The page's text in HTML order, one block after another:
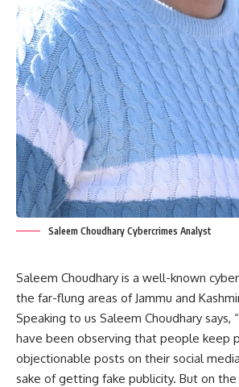
Saleem Choudhary Cybercrimes Analyst
Saleem Choudhary is a well-known
the far-flung areas of Jammu and
Speaking to us Saleem Choudhary says,
have been observing that people keep
objectionable posts on their social
sake of getting fake publicity. But on